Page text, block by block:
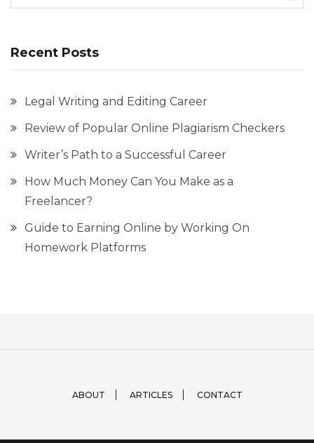
Recent Posts
Legal Writing and Editing Career
Review of Popular Online Plagiarism Checkers
Writer’s Path to a Successful Career
How Much Money Can You Make as a
Freelancer?
Guide to Earning Online by Working On
Homework Platforms
ABOUT ARTICLES CONTACT